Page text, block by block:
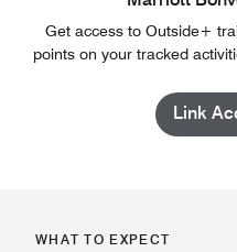
Get access to Outside+
points on your tracked
Link
WHAT TO EXPECT